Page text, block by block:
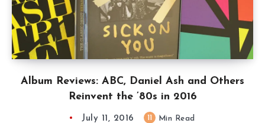
Album Reviews: ABC, Daniel Ash and Others
Reinvent the ’80s in 2016
July 11, 2016 Min Read